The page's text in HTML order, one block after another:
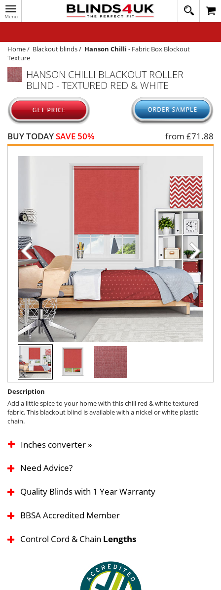
Toggle
navigation
020
1648
WINDOW BLINDS
TRACK MY ORDER
MEASURING
HELP
QUICK QUOTE
Home/ Blackout blinds/ Hanson Chilli - Fabric Box Blockout
Texture
HANSON CHILLI BLACKOUT ROLLER
BLIND - TEXTURED RED & WHITE
BUY TODAYSAVE 50% from £71.88
Description
Add a little spice to your home with this chill red & white textured
fabric. This blackout blind is available with a nickel or white plastic
chain.
Inches converter »
Need Advice?
Quality Blinds with 1 Year Warranty
BBSA Accredited Member
Control Cord & Chain Lengths